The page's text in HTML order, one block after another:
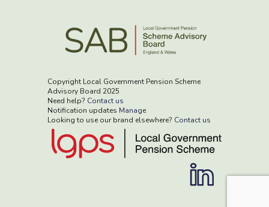
Copyright Local Government Pension Scheme
Advisory Board 2025
Need help? Contact us
Notification updates Manage
Looking to use our brand elsewhere? Contact us